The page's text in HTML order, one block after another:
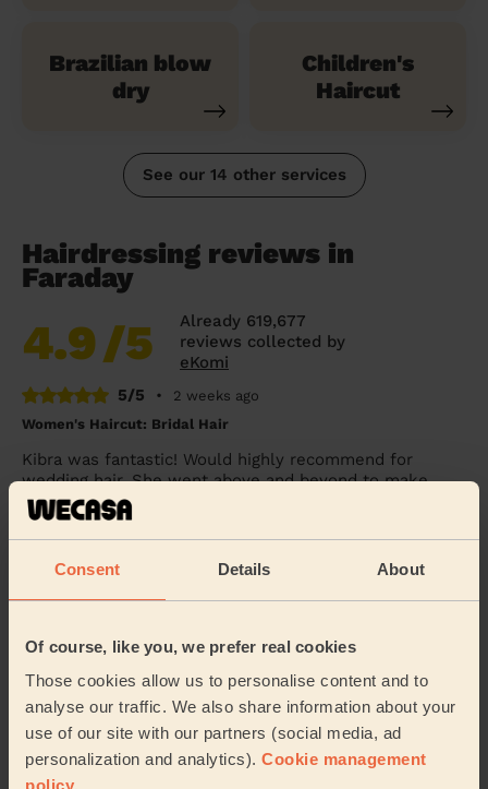
Consent Details About
Of course, like you, we prefer real cookies
Those cookies allow us to personalise content and to
analyse our traffic. We also share information about your
use of our site with our partners (social media, ad
personalization and analytics). Cookie management
policy.
Brazilian blow
dry
Children's
Haircut
See our 14 other services
Hairdressing reviews in
Faraday
4.9/5
Already 619,677
reviews collected by
eKomi
5/5
•
2 weeks ago
Women's Haircut: Bridal Hair
Kibra was fantastic! Would highly recommend for
wedding hair. She went above and beyond to make
sure myself and my daughter looked great for a frie...
Read more
Women's Haircut: Simple Haircut + Blow-dry (Short or Mid-
Excellent haircut.
Sue (London)